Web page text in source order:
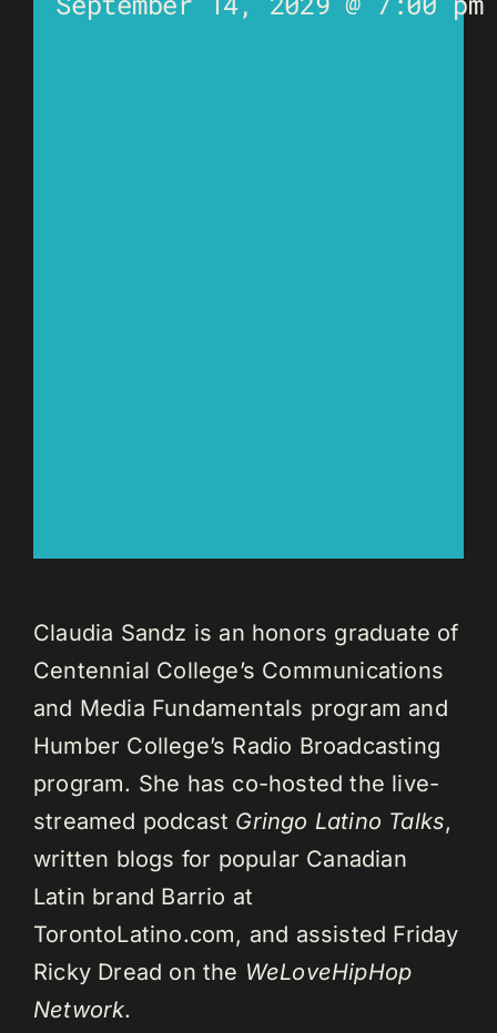
Claudia Sandz is an honors graduate of
Centennial College’s Communications
and Media Fundamentals program and
Humber College’s Radio Broadcasting
program. She has co-hosted the live-
streamed podcast Gringo Latino Talks,
written blogs for popular Canadian
Latin brand Barrio at
TorontoLatino.com, and assisted Friday
Ricky Dread on the WeLoveHipHop
Network.